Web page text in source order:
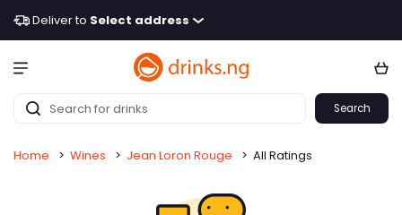
Deliver to Select address
Search
Home > Wines > Jean Loron Rouge > All Ratings